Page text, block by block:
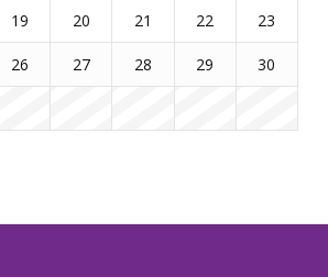
19 20 21 22 23
26 27 28 29 30